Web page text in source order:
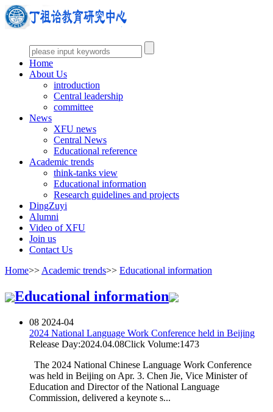
Home
About Us
introduction
Central leadership
committee
News
XFU news
Central News
Educational reference
Academic trends
think-tanks view
Educational information
Research guidelines and projects
DingZuyi
Alumni
Video of XFU
Join us
Contact Us
Home>> Academic trends>> Educational information
Educational information
08 2024-04
2024 National Language Work Conference held in Beijing
Release Day:2024.04.08Click Volume:1473
The 2024 National Chinese Language Work Conference
was held in Beijing on Apr. 3. Chen Jie, Vice Minister of
Education and Director of the National Language
Commission, delivered a keynote s...